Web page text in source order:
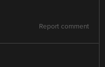
Report comment